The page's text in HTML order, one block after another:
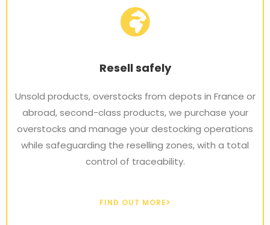
Resell safely
Unsold products, overstocks from depots in France or
abroad, second-class products, we purchase your
overstocks and manage your destocking operations
while safeguarding the reselling zones, with a total
control of traceability.
FIND OUT MORE